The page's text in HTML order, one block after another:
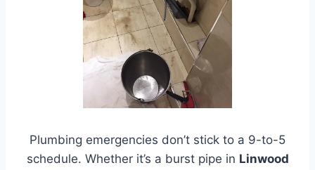
Plumbing emergencies don’t stick to a 9-to-5
schedule. Whether it’s a burst pipe in Linwood